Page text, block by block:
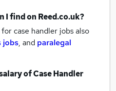
I find on Reed.co.uk?
case handler jobs also
jobs, and paralegal
ofCase Handler